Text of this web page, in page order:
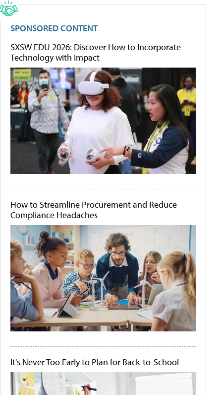
SPONSORED CONTENT
SXSW EDU 2026: Discover How to Incorporate
Technology with Impact
How to Streamline Procurement and Reduce
Compliance Headaches
It's Never Too Early to Plan for Back-to-School